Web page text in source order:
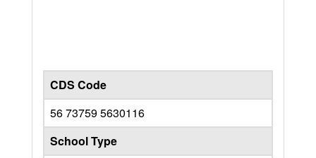
CDS Code
56 73759 5630116
School Type